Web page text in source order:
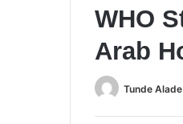
WHO
Arab
Tunde Alade